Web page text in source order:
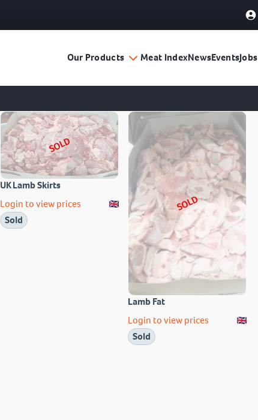
Our Products Meat IndexNewsEventsJobs
SOLD
UK Lamb Skirts
Login to view prices
Sold
SOLD
Lamb Fat
Login to view prices
Sold